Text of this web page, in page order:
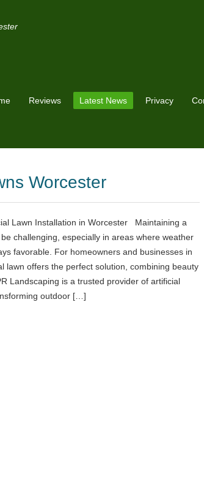
Reviews Latest News Privacy
Worcester
Lawn Installation in Worcester Maintaining a
challenging, especially in areas where weather
favorable. For homeowners and businesses in
lawn offers the perfect solution, combining beauty
Landscaping is a trusted provider of artificial
outdoor […]